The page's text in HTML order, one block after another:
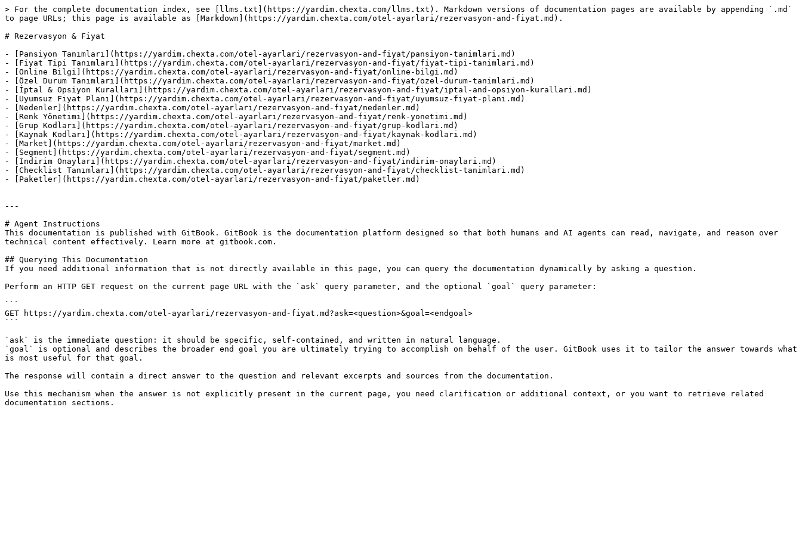
> For the complete documentation index, see [llms.txt](https://yardim.chexta.com/llms.txt). Markdown versions of documentation pages are available by appending `.md`
to page URLs; this page is available as [Markdown](https://yardim.chexta.com/otel-ayarlari/rezervasyon-and-fiyat.md).
# Rezervasyon & Fiyat
- [Pansiyon Tanımları](https://yardim.chexta.com/otel-ayarlari/rezervasyon-and-fiyat/pansiyon-tanimlari.md)
- [Fiyat Tipi Tanımları](https://yardim.chexta.com/otel-ayarlari/rezervasyon-and-fiyat/fiyat-tipi-tanimlari.md)
- [Online Bilgi](https://yardim.chexta.com/otel-ayarlari/rezervasyon-and-fiyat/online-bilgi.md)
- [Özel Durum Tanımları](https://yardim.chexta.com/otel-ayarlari/rezervasyon-and-fiyat/ozel-durum-tanimlari.md)
- [İptal & Opsiyon Kuralları](https://yardim.chexta.com/otel-ayarlari/rezervasyon-and-fiyat/iptal-and-opsiyon-kurallari.md)
- [Uyumsuz Fiyat Planı](https://yardim.chexta.com/otel-ayarlari/rezervasyon-and-fiyat/uyumsuz-fiyat-plani.md)
- [Nedenler](https://yardim.chexta.com/otel-ayarlari/rezervasyon-and-fiyat/nedenler.md)
- [Renk Yönetimi](https://yardim.chexta.com/otel-ayarlari/rezervasyon-and-fiyat/renk-yonetimi.md)
- [Grup Kodları](https://yardim.chexta.com/otel-ayarlari/rezervasyon-and-fiyat/grup-kodlari.md)
- [Kaynak Kodları](https://yardim.chexta.com/otel-ayarlari/rezervasyon-and-fiyat/kaynak-kodlari.md)
- [Market](https://yardim.chexta.com/otel-ayarlari/rezervasyon-and-fiyat/market.md)
- [Segment](https://yardim.chexta.com/otel-ayarlari/rezervasyon-and-fiyat/segment.md)
- [İndirim Onayları](https://yardim.chexta.com/otel-ayarlari/rezervasyon-and-fiyat/indirim-onaylari.md)
- [Checklist Tanımları](https://yardim.chexta.com/otel-ayarlari/rezervasyon-and-fiyat/checklist-tanimlari.md)
- [Paketler](https://yardim.chexta.com/otel-ayarlari/rezervasyon-and-fiyat/paketler.md)
---
# Agent Instructions
This documentation is published with GitBook. GitBook is the documentation platform designed so that both humans and AI agents can read, navigate, and reason over
technical content effectively. Learn more at gitbook.com.
## Querying This Documentation
If you need additional information that is not directly available in this page, you can query the documentation dynamically by asking a question.
Perform an HTTP GET request on the current page URL with the `ask` query parameter, and the optional `goal` query parameter:
```
GET https://yardim.chexta.com/otel-ayarlari/rezervasyon-and-fiyat.md?ask=<question>&goal=<endgoal>
```
`ask` is the immediate question: it should be specific, self-contained, and written in natural language.
`goal` is optional and describes the broader end goal you are ultimately trying to accomplish on behalf of the user. GitBook uses it to tailor the answer towards what
is most useful for that goal.
The response will contain a direct answer to the question and relevant excerpts and sources from the documentation.
Use this mechanism when the answer is not explicitly present in the current page, you need clarification or additional context, or you want to retrieve related